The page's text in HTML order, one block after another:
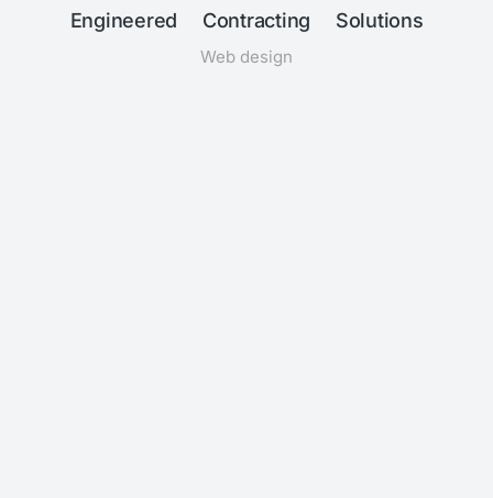
Engineered Contracting Solutions
Web design